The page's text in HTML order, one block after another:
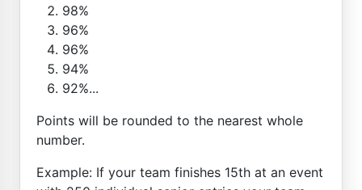
98%
96%
96%
94%
92%...
Points will be rounded to the nearest whole
number.
Example: If your team finishes 15th at an event